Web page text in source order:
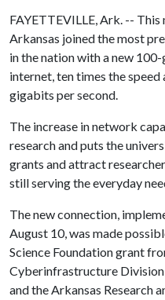
FAYETTEVILLE, Ark. --
Arkansas joined the most
in the nation with a new
internet, ten times the
gigabits per second.
The increase in network
research and puts the
grants and attract
still serving the everyday
The new connection,
August 10, was made
Science Foundation grant
Cyberinfrastructure
and the Arkansas Research